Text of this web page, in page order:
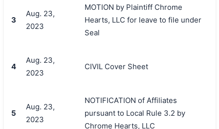
3
Aug. 23,
2023
MOTION by Plaintiff Chrome
Hearts, LLC for leave to file under
Seal
4
Aug. 23,
2023
CIVIL Cover Sheet
5
Aug. 23,
2023
NOTIFICATION of Affiliates
pursuant to Local Rule 3.2 by
Chrome Hearts, LLC